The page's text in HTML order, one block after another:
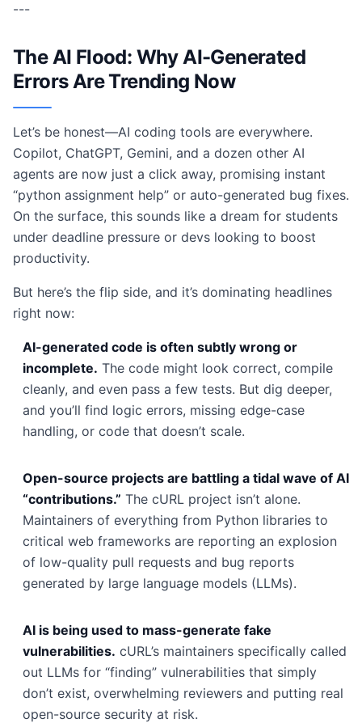
---
The AI Flood: Why AI-Generated
Errors Are Trending Now
Let’s be honest—AI coding tools are everywhere.
Copilot, ChatGPT, Gemini, and a dozen other AI
agents are now just a click away, promising instant
“python assignment help” or auto-generated bug fixes.
On the surface, this sounds like a dream for students
under deadline pressure or devs looking to boost
productivity.
But here’s the flip side, and it’s dominating headlines
right now:
AI-generated code is often subtly wrong or
incomplete. The code might look correct, compile
cleanly, and even pass a few tests. But dig deeper,
and you’ll find logic errors, missing edge-case
handling, or code that doesn’t scale.
Open-source projects are battling a tidal wave of AI
“contributions.” The cURL project isn’t alone.
Maintainers of everything from Python libraries to
critical web frameworks are reporting an explosion
of low-quality pull requests and bug reports
generated by large language models (LLMs).
AI is being used to mass-generate fake
vulnerabilities. cURL’s maintainers specifically called
out LLMs for “finding” vulnerabilities that simply
don’t exist, overwhelming reviewers and putting real
open-source security at risk.